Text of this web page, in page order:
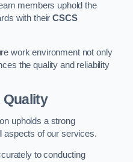
members uphold the
with theirCSCS
work environment not only
the quality and reliability
Quality
upholds a strong
aspects of our services.
to conducting